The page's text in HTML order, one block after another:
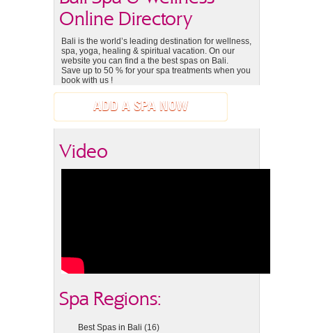
Online Directory
Bali is the world’s leading destination for wellness,
spa, yoga, healing & spiritual vacation. On our
website you can find a the best spas on Bali.
Save up to 50 % for your spa treatments when you
book with us !
ADD A SPA NOW
Video
Spa Regions:
Best Spas in Bali (16)